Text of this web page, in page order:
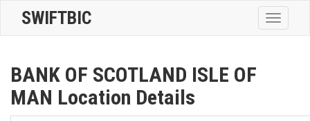
Toggle
SWIFTBIC
BANK OF SCOTLAND ISLE OF
MAN Location Details